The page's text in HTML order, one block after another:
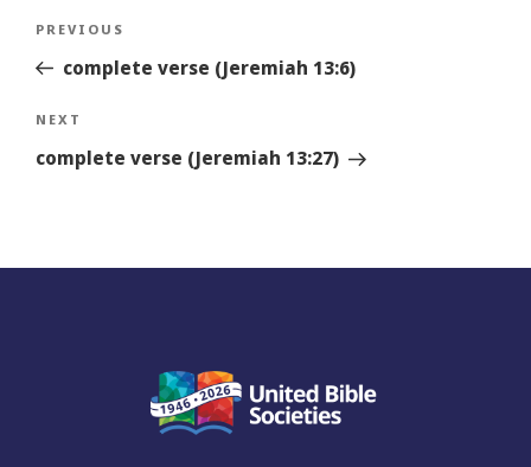
Previous
Story
PREVIOUS
complete verse (Jeremiah 13:6)
Next
Story
NEXT
complete verse (Jeremiah 13:27)